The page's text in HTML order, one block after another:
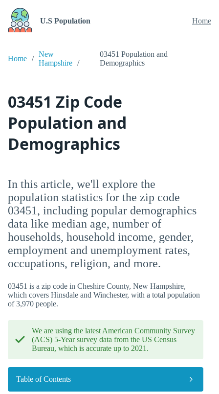
U.S Population Home
Home
New
Hampshire
03451 Population and
Demographics
03451 Zip Code
Population and
Demographics
In this article, we'll explore the
population statistics for the zip code
03451, including popular demographics
data like median age, number of
households, household income, gender,
employment and unemployment rates,
occupations, religion, and more.
03451 is a zip code in Cheshire County, New Hampshire,
which covers Hinsdale and Winchester, with a total population
of 3,970 people.
We are using the latest American Community Survey
(ACS) 5-Year survey data from the US Census
Bureau, which is accurate up to 2021.
Table of Contents